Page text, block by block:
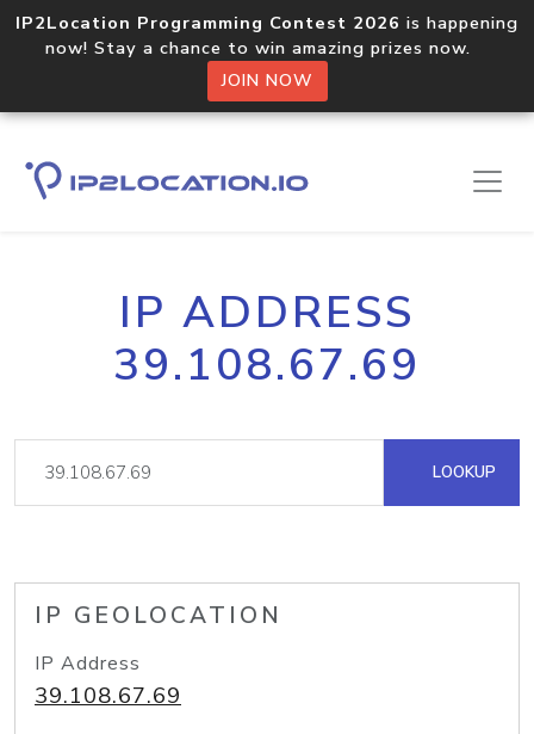
IP2Location Programming Contest 2026 is happening
now! Stay a chance to win amazing prizes now.
JOIN NOW
IP ADDRESS
39.108.67.69
LOOKUP
IP GEOLOCATION
IP Address
39.108.67.69